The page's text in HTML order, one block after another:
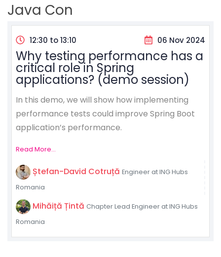
Java Con
12:30 to 13:10 06 Nov 2024
Why testing performance has a
critical role in Spring
applications? (demo session)
In this demo, we will show how implementing
performance tests could improve Spring Boot
application’s performance.
Read More...
Ștefan-David Cotruță Engineer at ING Hubs
Romania
Mihăiță Țintă Chapter Lead Engineer at ING Hubs
Romania